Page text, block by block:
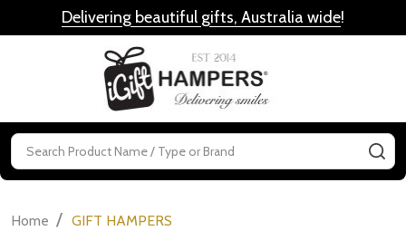
Delivering beautiful gifts, Australia wide!
Search
Home / GIFT HAMPERS